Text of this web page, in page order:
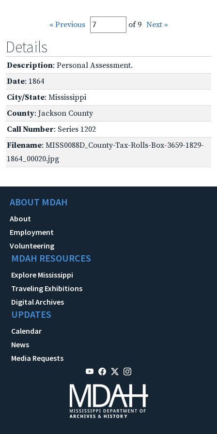
« Previous of 9 Next »
Details
Description: Personal Assessment.
Date: 1864
City/State: Mississippi
County: Jackson County
Call Number: Series 1202
Filename: MISS0088D_County-Tax-Rolls-Box-3659-1829-
1864_00020.jpg
ABOUT MDAH
About
Employment
Volunteering
MDAH RESOURCES
Explore Mississippi
Traveling Exhibitions
Digital Archives
UPDATES
Calendar
News
Media Requests